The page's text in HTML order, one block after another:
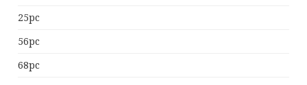
25pc
56pc
68pc